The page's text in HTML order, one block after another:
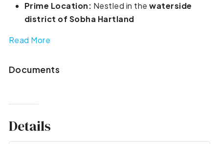
Prime Location: Nestled in thewaterside
district of Sobha Hartland
Read More
Documents
Details